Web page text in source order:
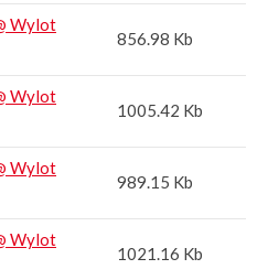
Wylot
856.98 Kb
Wylot
1005.42 Kb
Wylot
989.15 Kb
Wylot
1021.16 Kb